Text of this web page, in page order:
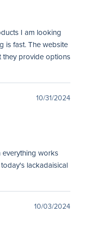
I am looking
is fast. The website
they provide options
10/31/2024
everything works
lackadaisical
10/03/2024